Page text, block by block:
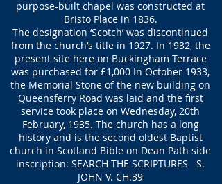
purpose-built chapel was constructed at
Bristo Place in 1836.
The designation ‘Scotch’ was discontinued
from the church’s title in 1927. In 1932, the
present site here on Buckingham Terrace
was purchased for £1,000 In October 1933,
the Memorial Stone of the new building on
Queensferry Road was laid and the first
service took place on Wednesday, 20th
February, 1935. The church has a long
history and is the second oldest Baptist
church in Scotland Bible on Dean Path side
inscription: SEARCH THE SCRIPTURES S.
JOHN V. CH.39